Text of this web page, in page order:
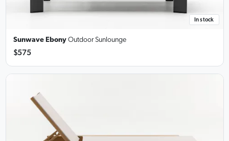
In stock
Sunwave Ebony Outdoor Sunlounge
$575